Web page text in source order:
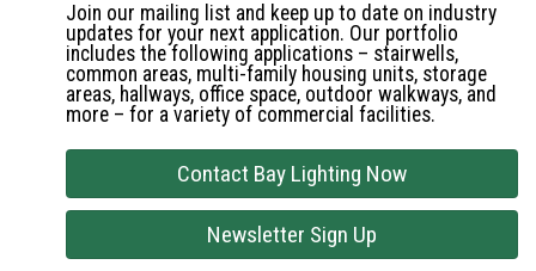
Join our mailing list and keep up to date on industry
updates for your next application. Our portfolio
includes the following applications – stairwells,
common areas, multi-family housing units, storage
areas, hallways, office space, outdoor walkways, and
more – for a variety of commercial facilities.
Contact Bay Lighting Now
Newsletter Sign Up